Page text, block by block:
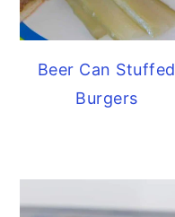
Beer Can Stuffed
Burgers